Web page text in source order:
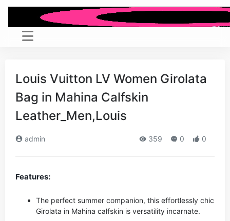
Louis Vuitton LV Women Girolata
Bag in Mahina Calfskin
Leather_Men,Louis
admin 359 0 0
Features:
The perfect summer companion, this effortlessly chic
Girolata in Mahina calfskin is versatility incarnate.